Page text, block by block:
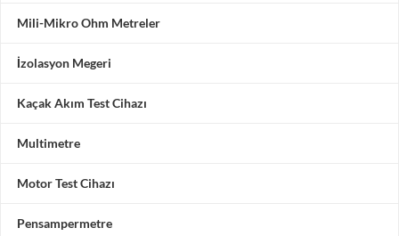
Mili-Mikro Ohm Metreler
İzolasyon Megeri
Kaçak Akım Test Cihazı
Multimetre
Motor Test Cihazı
Pensampermetre